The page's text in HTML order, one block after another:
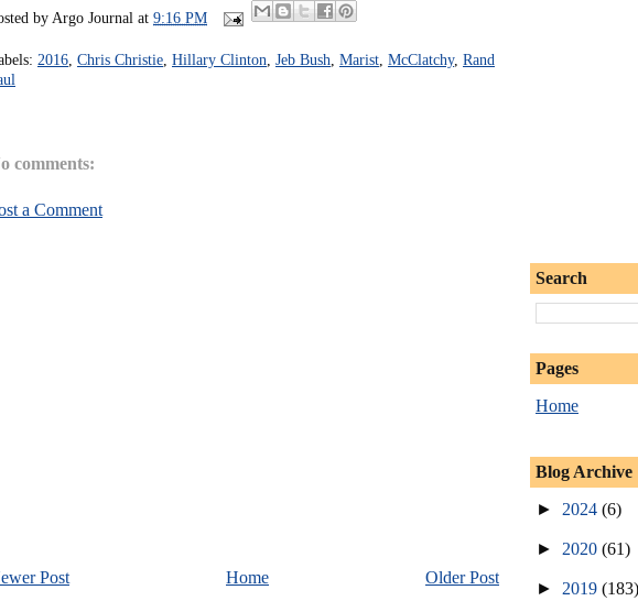
by Argo Journal at 9:16 PM
2016 Chris Christie Hillary Clinton Jeb Bush Marist McClatchy, Rand
comments:
a Comment
Post Older Post
Home
Search
Pages
Home
Blog Archive
► 2024 (6)
► 2020 (61)
► 2019 (183)